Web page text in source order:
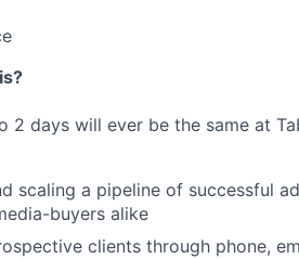
days will ever be the same at
scaling a pipeline of successful
buyers alike
clients through phone,